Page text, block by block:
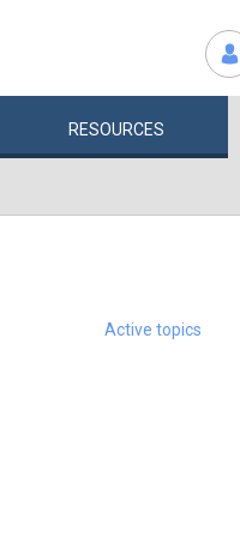
RESOURCES
Active topics